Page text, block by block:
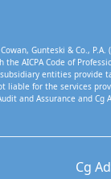
Gunteski & Co.,
AICPA Code of
entities
liable for the services
and Assurance and Cg
Cg